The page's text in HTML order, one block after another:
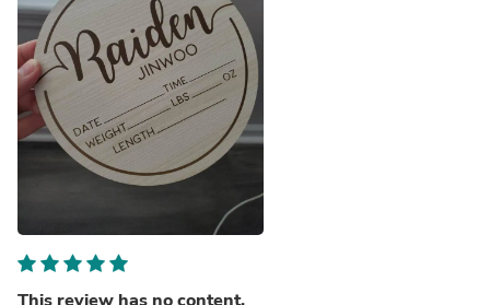
This review has no content.